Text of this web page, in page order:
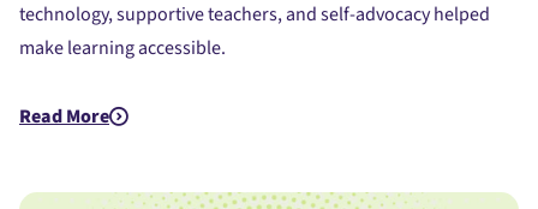
technology, supportive teachers, and self-advocacy helped
make learning accessible.
Read More
about Assistive Technology for Dyslexia: A Student's